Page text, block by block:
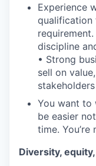
Experience
qualification
discipline
• Strong
sell on
You want to
be easier
time.
Diversity,